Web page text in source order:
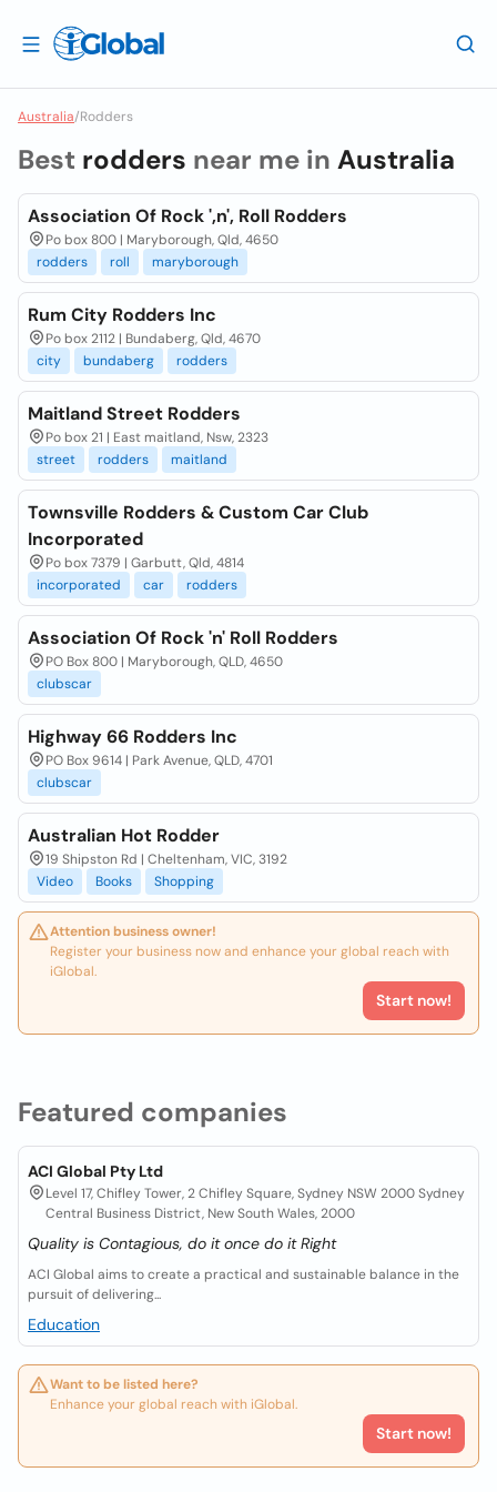
Australia/Rodders
Featured companies
ACI Global Pty Ltd
Level 17, Chifley Tower, 2 Chifley Square, Sydney NSW 2000 Sydney
Central Business District, New South Wales, 2000
Quality is Contagious, do it once do it Right
ACI Global aims to create a practical and sustainable balance in the
pursuit of delivering...
Education
Want to be listed here?
Enhance your global reach with iGlobal.
Start now!
Best rodders near me in Australia
Association Of Rock ',n', Roll Rodders
Po box 800 | Maryborough, Qld, 4650
rodders
roll maryborough
Rum City Rodders Inc
Po box 2112 | Bundaberg, Qld, 4670
city
bundaberg rodders
Maitland Street Rodders
Po box 21 | East maitland, Nsw, 2323
street
rodders maitland
Townsville Rodders & Custom Car Club
Incorporated
Po box 7379 | Garbutt, Qld, 4814
incorporated
car rodders
Association Of Rock 'n' Roll Rodders
PO Box 800 | Maryborough, QLD, 4650
clubscar
Highway 66 Rodders Inc
PO Box 9614 | Park Avenue, QLD, 4701
clubscar
Australian Hot Rodder
19 Shipston Rd | Cheltenham, VIC, 3192
Video
Books Shopping
Attention business owner!
Register your business now and enhance your global reach with
iGlobal.
Start now!